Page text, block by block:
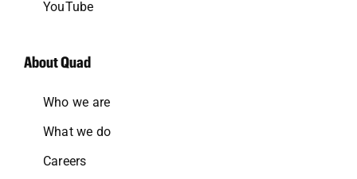
YouTube
About Quad
Who we are
What we do
Careers